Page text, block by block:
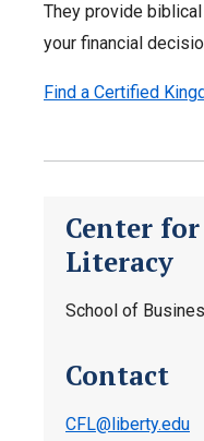
They provide
your financial
Find a Certified
Center
Literacy
School of
Contact
CFL@liberty.edu